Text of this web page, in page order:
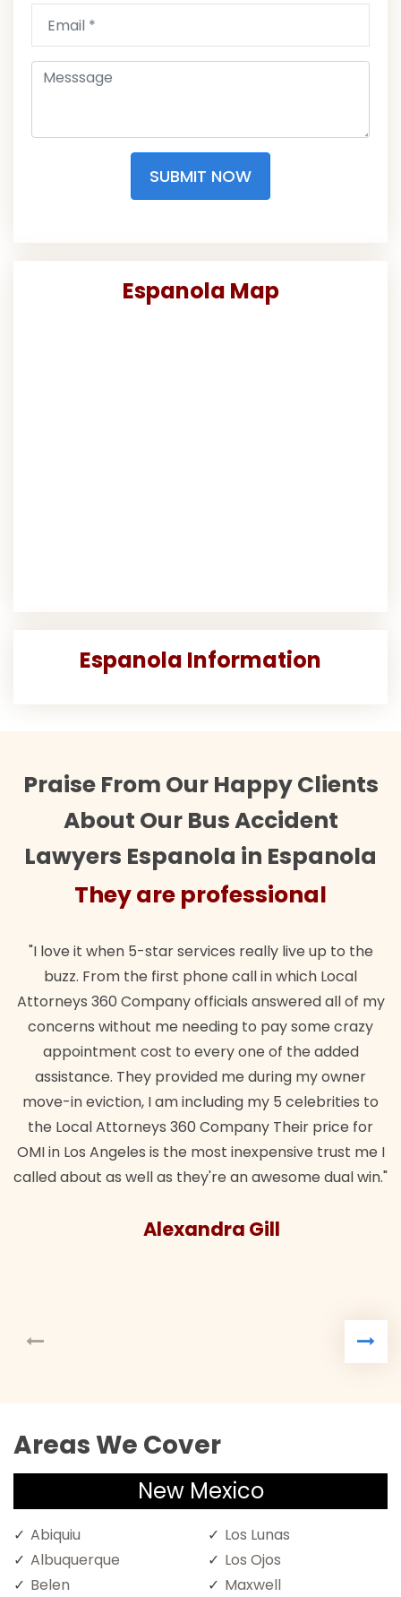
SUBMIT NOW
Espanola Map
Espanola Information
Praise From Our Happy Clients
About Our Bus Accident
Lawyers Espanola in Espanola
They are professional
"I love it when 5-star services really live up to the
buzz. From the first phone call in which Local
Attorneys 360 Company officials answered all of my
concerns without me needing to pay some crazy
appointment cost to every one of the added
assistance. They provided me during my owner
move-in eviction, I am including my 5 celebrities to
the Local Attorneys 360 Company Their price for
OMI in Los Angeles is the most inexpensive trust me I
called about as well as they're an awesome dual win."
Alexandra Gill
Areas We Cover
New Mexico
Abiquiu
Albuquerque
Belen
Los Lunas
Los Ojos
Maxwell